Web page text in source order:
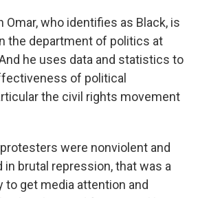
Omar, who identifies as Black, is
the department of politics at
he uses data and statistics to
of political
the civil rights movement
protesters were nonviolent and
brutal repression, that was a
to get media attention and